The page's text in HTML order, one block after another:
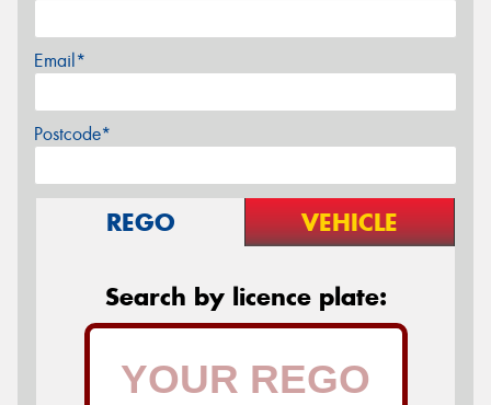
Email*
Postcode*
REGO VEHICLE
Search by licence plate: